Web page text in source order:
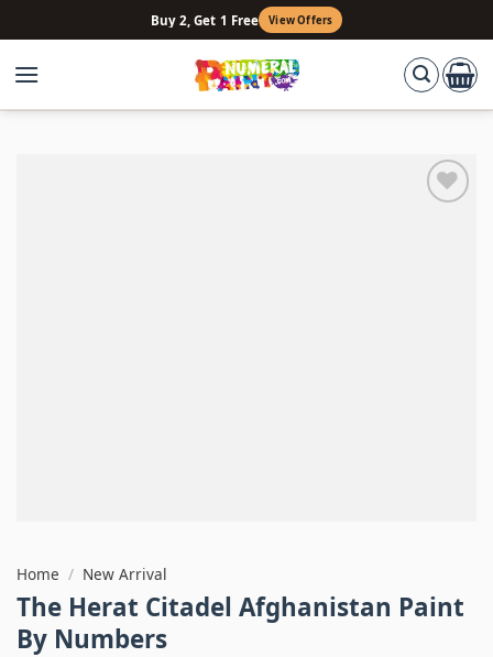
to
content
Buy 2, Get 1 Free View Offers
Home / New Arrival
The Herat Citadel Afghanistan Paint
By Numbers